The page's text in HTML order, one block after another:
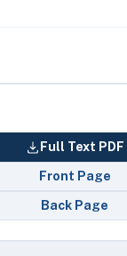
Full Text PDF
Front Page
Back Page